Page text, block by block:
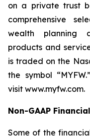
on a private trust
comprehensive
wealth planning
products and
is traded on the
the symbol
visit www.myfw.com.
Non-GAAP
Some of the